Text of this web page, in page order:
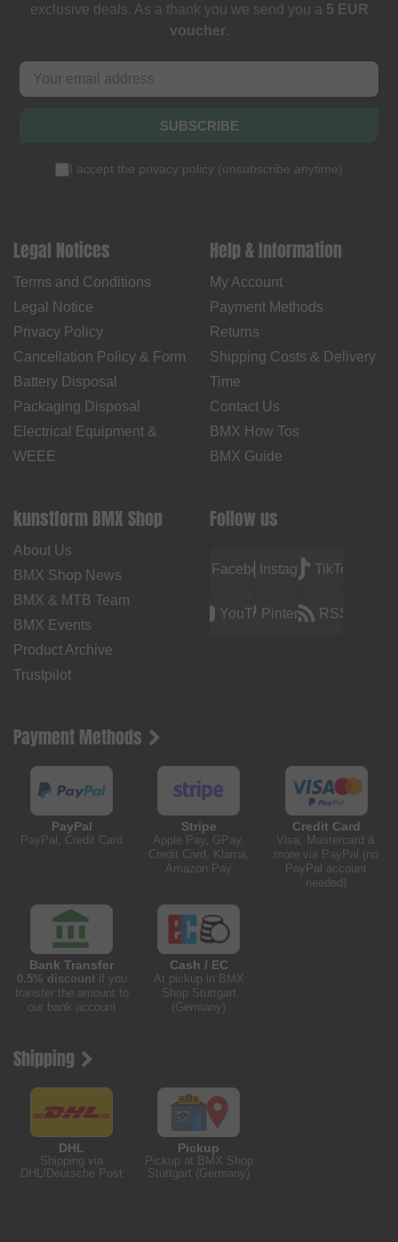
exclusive deals. As a thank you we send you a 5 EUR
voucher.
SUBSCRIBE
I accept the privacy policy (unsubscribe anytime)
Legal Notices
Terms and Conditions
Legal Notice
Privacy Policy
Cancellation Policy & Form
Battery Disposal
Packaging Disposal
Electrical Equipment &
WEEE
Help & Information
My Account
Payment Methods
Returns
Shipping Costs & Delivery
Time
Contact Us
BMX How Tos
BMX Guide
kunstform BMX Shop
About Us
BMX Shop News
BMX & MTB Team
BMX Events
Product Archive
Trustpilot
Follow us
FacebookInstagramTikTok
YouTubePinterest RSS
Payment Methods
PayPal
PayPal, Credit Card
Stripe
Apple Pay, GPay,
Credit Card, Klarna,
Amazon Pay
Credit Card
Visa, Mastercard &
more via PayPal (no
PayPal account
needed)
Bank Transfer
0.5% discountif you
transfer the amount to
our bank account
Cash / EC
At pickup in BMX
Shop Stuttgart
(Germany)
Shipping
DHL
Shipping via
DHL/Deutsche Post
Pickup
Pickup at BMX Shop
Stuttgart (Germany)